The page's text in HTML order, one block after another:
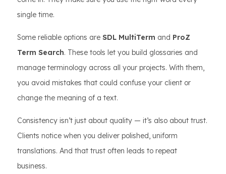
single time.
Some reliable options are SDL MultiTerm and ProZ
Term Search. These tools let you build glossaries and
manage terminology across all your projects. With them,
you avoid mistakes that could confuse your client or
change the meaning of a text.
Consistency isn’t just about quality — it’s also about trust.
Clients notice when you deliver polished, uniform
translations. And that trust often leads to repeat
business.